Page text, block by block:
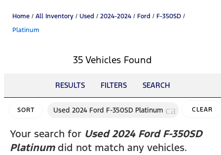
Home / All Inventory / Used / 2024-2024 / Ford / F-350SD /
Platinum
35 Vehicles Found
RESULTS FILTERS SEARCH
SORT Used 2024 Ford F-350SD Platinum cancelCLEAR
Your search for Used 2024 Ford F-350SD
Platinumdid not match any vehicles.